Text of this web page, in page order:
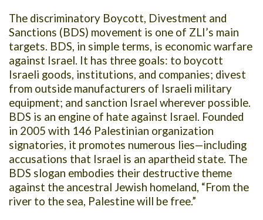
The discriminatory Boycott, Divestment and
Sanctions (BDS) movement is one of ZLI’s main
targets. BDS, in simple terms, is economic warfare
against Israel. It has three goals: to boycott
Israeli goods, institutions, and companies; divest
from outside manufacturers of Israeli military
equipment; and sanction Israel wherever possible.
BDS is an engine of hate against Israel. Founded
in 2005 with 146 Palestinian organization
signatories, it promotes numerous lies—including
accusations that Israel is an apartheid state. The
BDS slogan embodies their destructive theme
against the ancestral Jewish homeland, “From the
river to the sea, Palestine will be free.”